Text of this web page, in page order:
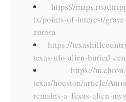
https://
tx/points-of-interest/
aurora
https://
texas-ufo-alien-buried-
https://
texas/houston/article/
remains-a-Texas-alien-